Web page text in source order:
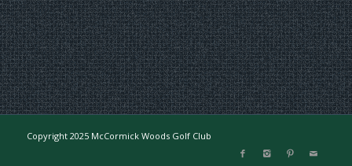
Copyright 2025 McCormick Woods Golf Club